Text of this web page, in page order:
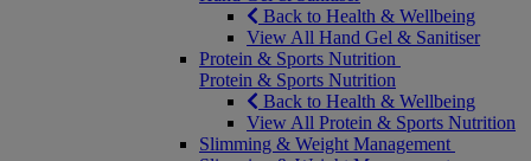
Back to Health & Wellbeing
View All Hand Gel & Sanitiser
Protein & Sports Nutrition
Protein & Sports Nutrition
Back to Health & Wellbeing
View All Protein & Sports Nutrition
Slimming & Weight Management